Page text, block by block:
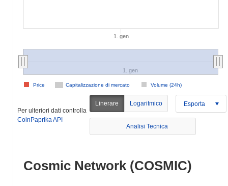
1. gen
Capitalizzazione di mercato Volume (24h)
Price
1. gen
Per ulteriori dati controlla
CoinPaprika API
Linerare Logaritmico Esporta
Analisi Tecnica
Cosmic Network (COSMIC)